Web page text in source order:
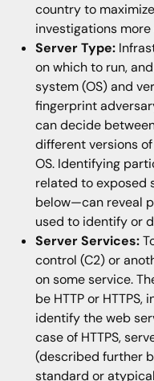
country to
investigations
Server Type:
on which to run,
system (OS) and
fingerprint
can decide
different versions
OS. Identifying
related to exposed
below—can reveal
used to identify or
Server Services:
control (C2) or
on some service.
be HTTP or
identify the web
case of HTTPS,
(described further
standard or